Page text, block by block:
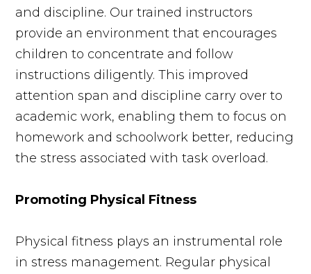
and discipline. Our trained instructors
provide an environment that encourages
children to concentrate and follow
instructions diligently. This improved
attention span and discipline carry over to
academic work, enabling them to focus on
homework and schoolwork better, reducing
the stress associated with task overload.
Promoting Physical Fitness
Physical fitness plays an instrumental role
in stress management. Regular physical